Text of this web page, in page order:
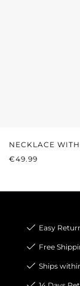
NECKLACE
REGULAR
€49.99
Easy
Free
Ships